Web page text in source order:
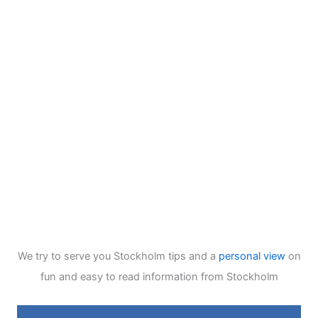
We try to serve you Stockholm tips and a personal viewon
fun and easy to read information from Stockholm